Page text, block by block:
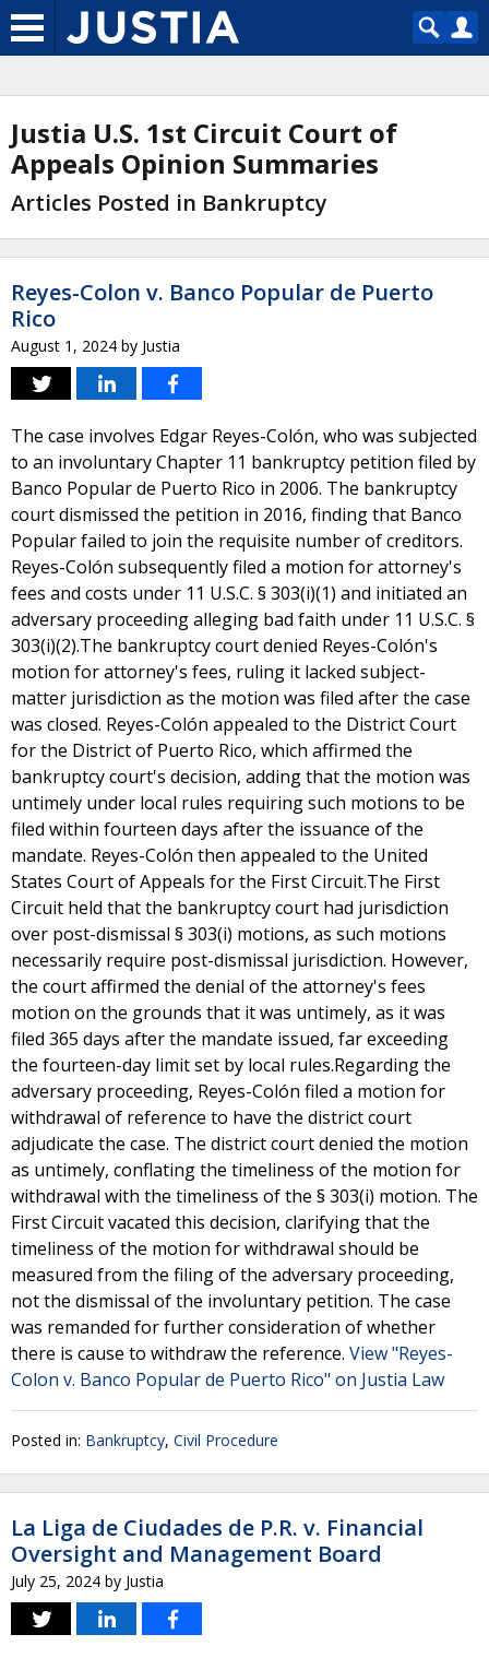
Justia U.S. 1st Circuit Court of
Appeals Opinion Summaries
Articles Posted in Bankruptcy
Reyes-Colon v. Banco Popular de Puerto
Rico
August 1, 2024 by Justia
The case involves Edgar Reyes-Colón, who was subjected
to an involuntary Chapter 11 bankruptcy petition filed by
Banco Popular de Puerto Rico in 2006. The bankruptcy
court dismissed the petition in 2016, finding that Banco
Popular failed to join the requisite number of creditors.
Reyes-Colón subsequently filed a motion for attorney's
fees and costs under 11 U.S.C. § 303(i)(1) and initiated an
adversary proceeding alleging bad faith under 11 U.S.C. §
303(i)(2).The bankruptcy court denied Reyes-Colón's
motion for attorney's fees, ruling it lacked subject-
matter jurisdiction as the motion was filed after the case
was closed. Reyes-Colón appealed to the District Court
for the District of Puerto Rico, which affirmed the
bankruptcy court's decision, adding that the motion was
untimely under local rules requiring such motions to be
filed within fourteen days after the issuance of the
mandate. Reyes-Colón then appealed to the United
States Court of Appeals for the First Circuit.The First
Circuit held that the bankruptcy court had jurisdiction
over post-dismissal § 303(i) motions, as such motions
necessarily require post-dismissal jurisdiction. However,
the court affirmed the denial of the attorney's fees
motion on the grounds that it was untimely, as it was
filed 365 days after the mandate issued, far exceeding
the fourteen-day limit set by local rules.Regarding the
adversary proceeding, Reyes-Colón filed a motion for
withdrawal of reference to have the district court
adjudicate the case. The district court denied the motion
as untimely, conflating the timeliness of the motion for
withdrawal with the timeliness of the § 303(i) motion. The
First Circuit vacated this decision, clarifying that the
timeliness of the motion for withdrawal should be
measured from the filing of the adversary proceeding,
not the dismissal of the involuntary petition. The case
was remanded for further consideration of whether
there is cause to withdraw the reference. View "Reyes-
Colon v. Banco Popular de Puerto Rico" on Justia Law
Posted in: Bankruptcy, Civil Procedure
La Liga de Ciudades de P.R. v. Financial
Oversight and Management Board
July 25, 2024 by Justia